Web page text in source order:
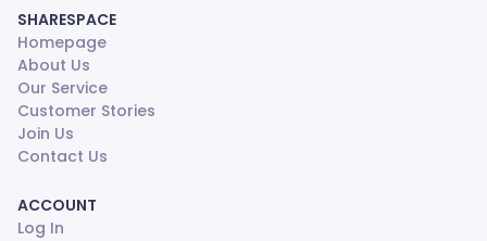
SHARESPACE
Homepage
About Us
Our Service
Customer Stories
Join Us
Contact Us
ACCOUNT
Log In